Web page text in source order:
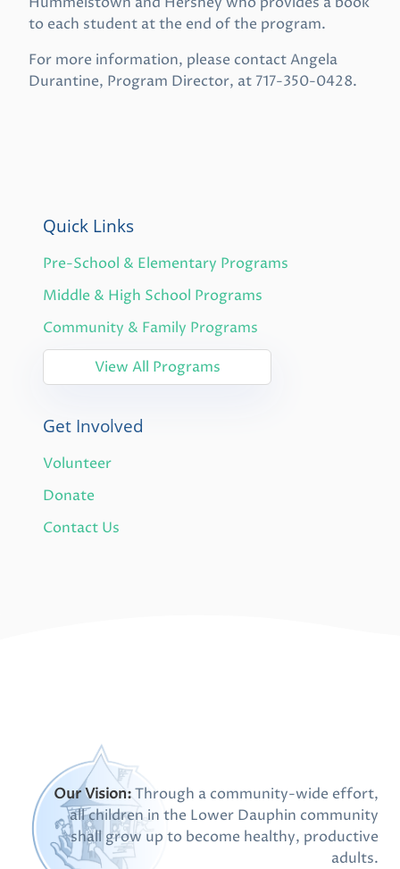
to each student at the end of the program.
For more information, please contact Angela
Durantine, Program Director, at 717-350-0428.
Quick Links
Pre-School & Elementary Programs
Middle & High School Programs
Community & Family Programs
View All Programs
Get Involved
Volunteer
Donate
Contact Us
Our Vision:Through a community-wide effort,
all children in the Lower Dauphin community
shall grow up to become healthy, productive
adults.